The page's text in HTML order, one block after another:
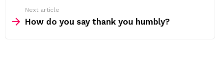
Next article
How do you say thank you humbly?